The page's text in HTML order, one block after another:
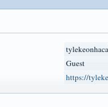
Guest
https://